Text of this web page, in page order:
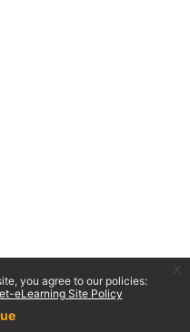
you agree to our policies:
eLearning Site Policy